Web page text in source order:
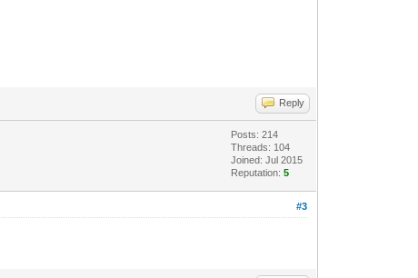
Reply
Posts: 214
Threads: 104
Joined: Jul 2015
Reputation:5
#3